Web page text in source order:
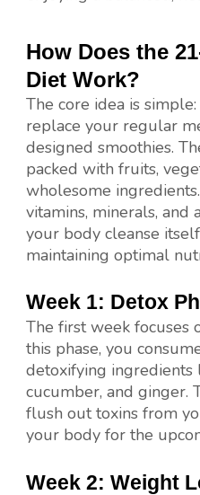
How Does the
Diet Work?
The core idea is
replace your regular
designed smoothies.
packed with fruits,
wholesome
vitamins, minerals, and
your body cleanse
maintaining optimal
Week 1: Detox
The first week focuses
this phase, you
detoxifying ingredients
cucumber, and ginger.
flush out toxins from
your body for the
Week 2: Weight